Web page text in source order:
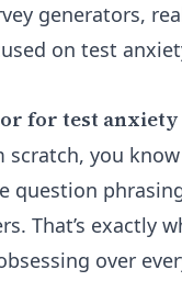
generators,
on test
for test anxiety
scratch, you
question
That’s exactly
over